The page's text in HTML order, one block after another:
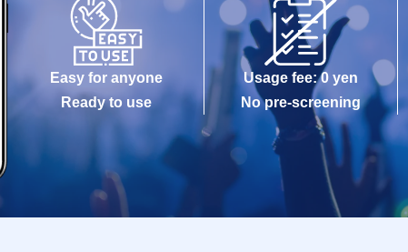
Easy for anyone
Ready to use
Usage fee: 0 yen
No pre-screening